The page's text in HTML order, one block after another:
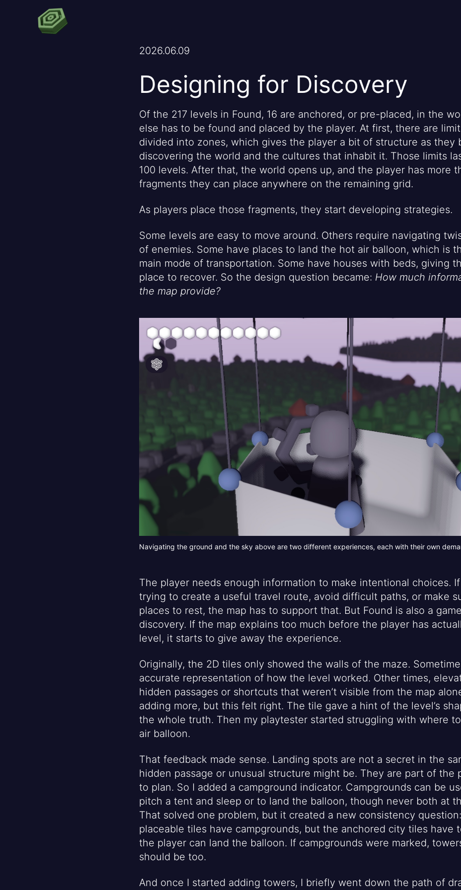
2026.06.09
Designing for Discovery
Of the 217 levels in Found, 16 are anchored, or pre-placed, in the
else has to be found and placed by the player. At first, there are
divided into zones, which gives the player a bit of structure as they
discovering the world and the cultures that inhabit it. Those limits
100 levels. After that, the world opens up, and the player has more
fragments they can place anywhere on the remaining grid.
As players place those fragments, they start developing strategies.
Some levels are easy to move around. Others require navigating
of enemies. Some have places to land the hot air balloon, which is
main mode of transportation. Some have houses with beds, giving
place to recover. So the design question became: How much
the map provide?
Navigating the ground and the sky above are two different experiences, each with their own
The player needs enough information to make intentional choices.
trying to create a useful travel route, avoid difficult paths, or make
places to rest, the map has to support that. But Found is also a
discovery. If the map explains too much before the player has
level, it starts to give away the experience.
Originally, the 2D tiles only showed the walls of the maze.
accurate representation of how the level worked. Other times,
hidden passages or shortcuts that weren’t visible from the map
adding more, but this felt right. The tile gave a hint of the level’s
the whole truth. Then my playtester started struggling with where
air balloon.
That feedback made sense. Landing spots are not a secret in the
hidden passage or unusual structure might be. They are part of the
to plan. So I added a campground indicator. Campgrounds can be
pitch a tent and sleep or to land the balloon, though never both at
That solved one problem, but it created a new consistency
placeable tiles have campgrounds, but the anchored city tiles have
the player can land the balloon. If campgrounds were marked,
should be too.
And once I started adding towers, I briefly went down the path of